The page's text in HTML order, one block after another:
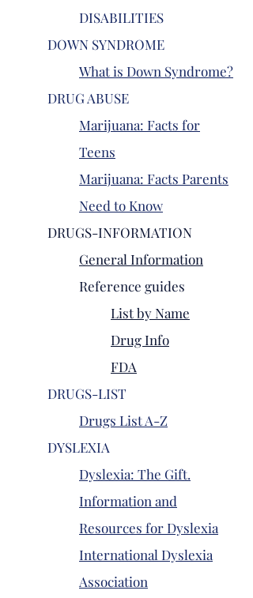
DISABILITIES
DOWN SYNDROME
What is Down Syndrome?
DRUG ABUSE
Marijuana: Facts for
Teens
Marijuana: Facts Parents
Need to Know
DRUGS-INFORMATION
General Information
Reference guides
List by Name
Drug Info
FDA
DRUGS-LIST
Drugs List A-Z
DYSLEXIA
Dyslexia: The Gift.
Information and
Resources for Dyslexia
International Dyslexia
Association